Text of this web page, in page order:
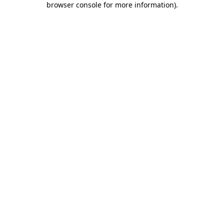
browser console for more information).